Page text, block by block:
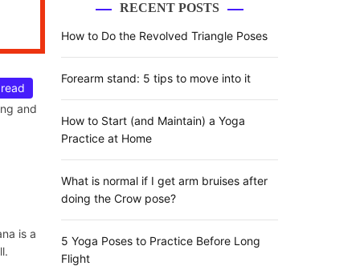
and
is a
RECENT POSTS
How to Do the Revolved Triangle Poses
Forearm stand: 5 tips to move into it
How to Start (and Maintain) a Yoga
Practice at Home
What is normal if I get arm bruises after
doing the Crow pose?
5 Yoga Poses to Practice Before Long
Flight